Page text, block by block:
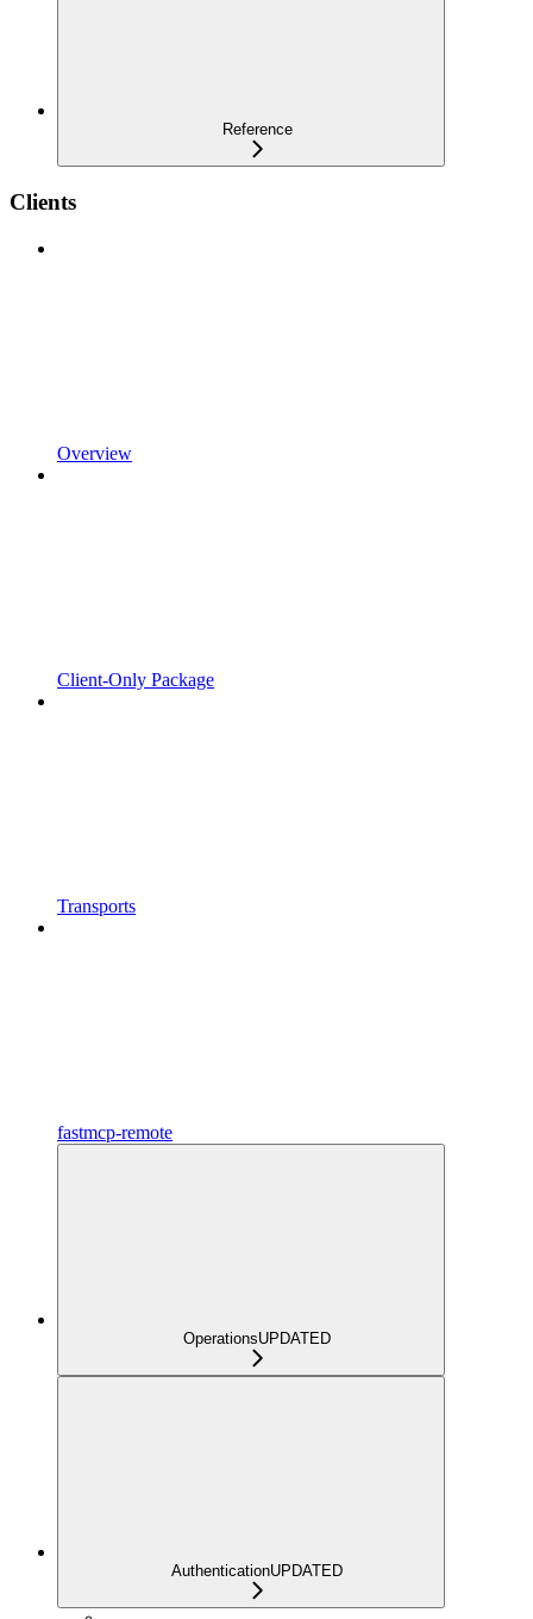
Reference
Clients
Overview
Client-Only Package
Transports
fastmcp-remote
OperationsUPDATED
AuthenticationUPDATED